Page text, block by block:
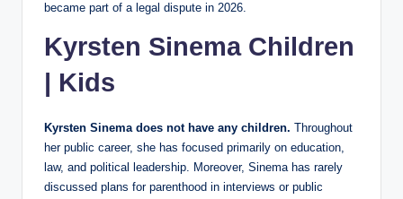
became part of a legal dispute in 2026.
Kyrsten Sinema Children
| Kids
Kyrsten Sinema does not have any children. Throughout
her public career, she has focused primarily on education,
law, and political leadership. Moreover, Sinema has rarely
discussed plans for parenthood in interviews or public